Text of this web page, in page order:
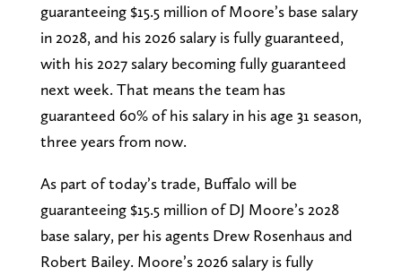
guaranteeing $15.5 million of Moore’s base salary
in 2028, and his 2026 salary is fully guaranteed,
with his 2027 salary becoming fully guaranteed
next week. That means the team has
guaranteed 60% of his salary in his age 31 season,
three years from now.
As part of today’s trade, Buffalo will be
guaranteeing $15.5 million of DJ Moore’s 2028
base salary, per his agents Drew Rosenhaus and
Robert Bailey. Moore’s 2026 salary is fully